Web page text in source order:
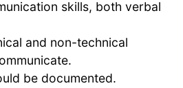
skills, both verbal
and non-technical
be documented.